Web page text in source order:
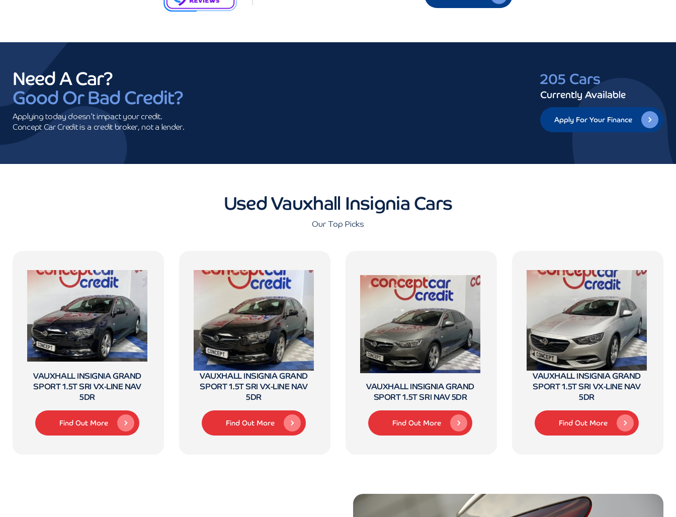
Need A Car?
Good Or Bad Credit?
Applying today doesn't impact your credit.
Concept Car Credit is a credit broker, not a lender.
205 Cars
Currently Available
Apply For Your Finance
Used Vauxhall Insignia Cars
Our Top Picks
VAUXHALL INSIGNIA GRAND
SPORT 1.5T SRI VX-LINE NAV
5DR
Find Out More
VAUXHALL INSIGNIA GRAND
SPORT 1.5T SRI VX-LINE NAV
5DR
Find Out More
VAUXHALL INSIGNIA GRAND
SPORT 1.5T SRI NAV 5DR
Find Out More
VAUXHALL INSIGNIA GRAND
SPORT 1.5T SRI VX-LINE NAV
5DR
Find Out More